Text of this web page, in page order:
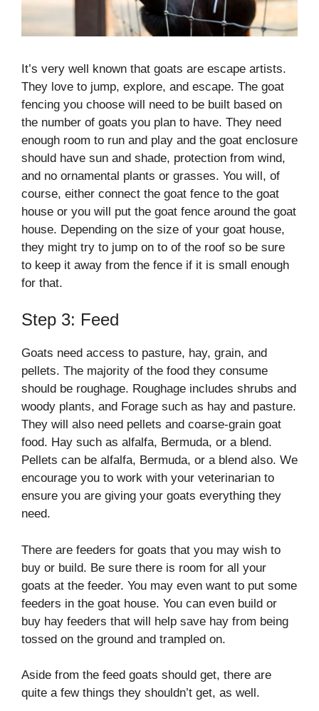
It’s very well known that goats are escape artists.
They love to jump, explore, and escape. The goat
fencing you choose will need to be built based on
the number of goats you plan to have. They need
enough room to run and play and the goat enclosure
should have sun and shade, protection from wind,
and no ornamental plants or grasses. You will, of
course, either connect the goat fence to the goat
house or you will put the goat fence around the goat
house. Depending on the size of your goat house,
they might try to jump on to of the roof so be sure
to keep it away from the fence if it is small enough
for that.
Step 3: Feed
Goats need access to pasture, hay, grain, and
pellets. The majority of the food they consume
should be roughage. Roughage includes shrubs and
woody plants, and Forage such as hay and pasture.
They will also need pellets and coarse-grain goat
food. Hay such as alfalfa, Bermuda, or a blend.
Pellets can be alfalfa, Bermuda, or a blend also. We
encourage you to work with your veterinarian to
ensure you are giving your goats everything they
need.
There are feeders for goats that you may wish to
buy or build. Be sure there is room for all your
goats at the feeder. You may even want to put some
feeders in the goat house. You can even build or
buy hay feeders that will help save hay from being
tossed on the ground and trampled on.
Aside from the feed goats should get, there are
quite a few things they shouldn’t get, as well.